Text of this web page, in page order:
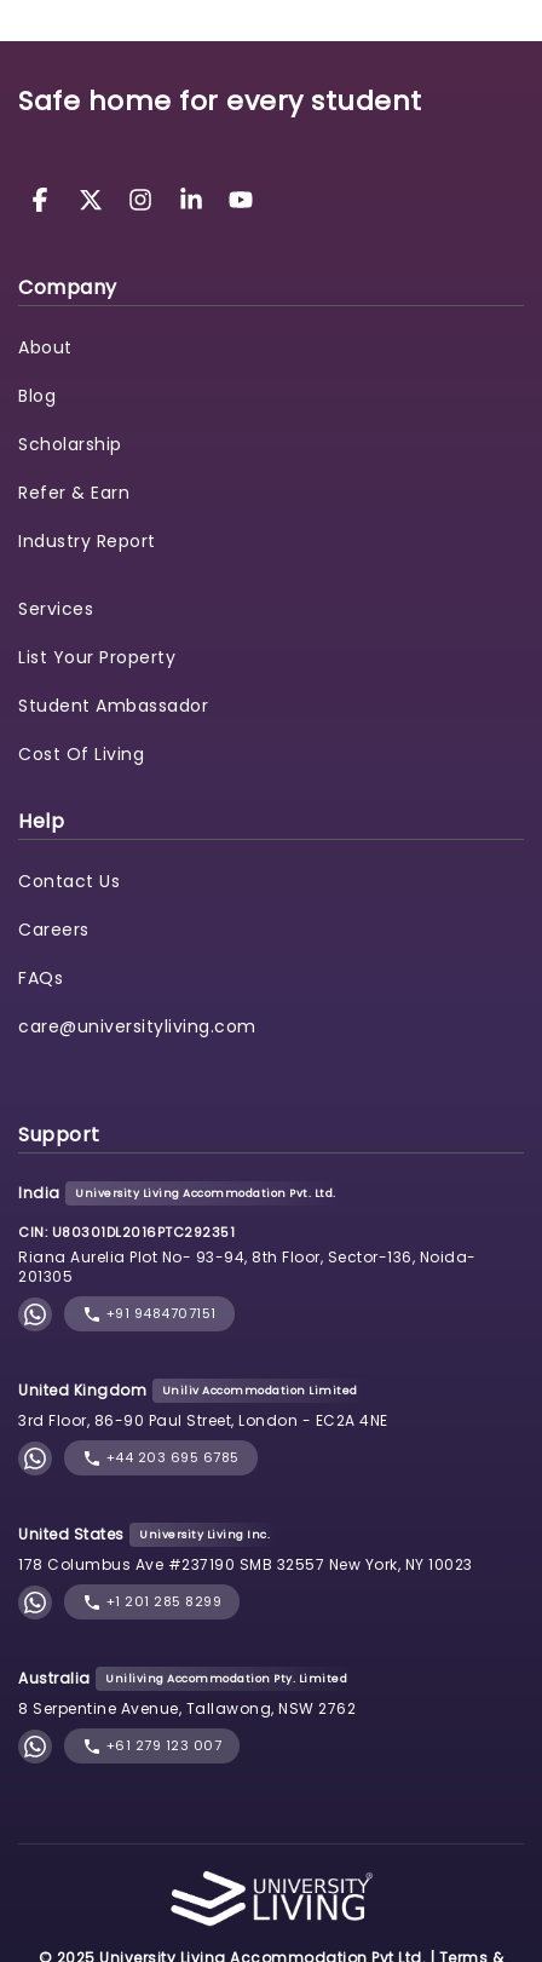
Safe home for every student
Company
About
Blog
Scholarship
Refer & Earn
Industry Report
Services
List Your Property
Student Ambassador
Cost Of Living
Help
Contact Us
Careers
FAQs
care@universityliving.com
Support
India University Living Accommodation Pvt. Ltd.
CIN: U80301DL2016PTC292351
Riana Aurelia Plot No- 93-94, 8th Floor, Sector-136, Noida-
201305
+91 9484707151
United Kingdom Uniliv Accommodation Limited
3rd Floor, 86-90 Paul Street, London - EC2A 4NE
+44 203 695 6785
United States University Living Inc.
178 Columbus Ave #237190 SMB 32557 New York, NY 10023
+1 201 285 8299
Australia Uniliving Accommodation Pty. Limited
8 Serpentine Avenue, Tallawong, NSW 2762
+61 279 123 007
© 2025 University Living Accommodation Pvt Ltd. | Terms &